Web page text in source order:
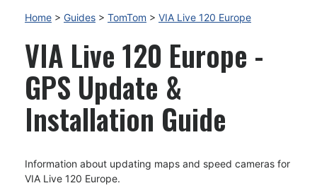
Home > Guides > TomTom > VIA Live 120 Europe
VIA Live 120 Europe -
GPS Update &
Installation Guide
Information about updating maps and speed cameras for
VIA Live 120 Europe.